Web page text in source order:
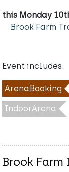
this Monday
Brook Farm
Event includes:
ArenaBooking
IndoorArena
Brook Farm